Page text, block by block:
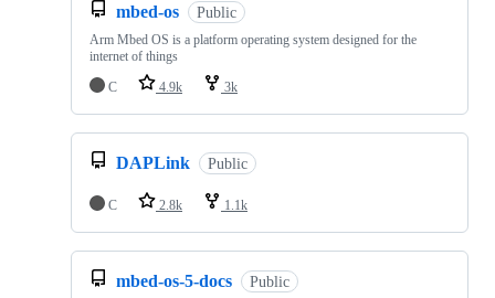
mbed-os Public
Arm Mbed OS is a platform operating system designed for the
internet of things
C
4.9k 3k
DAPLink Public
C 2.8k 1.1k
mbed-os-5-docs Public